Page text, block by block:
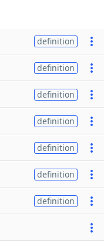
definition
definition
definition
definition
definition
definition
definition